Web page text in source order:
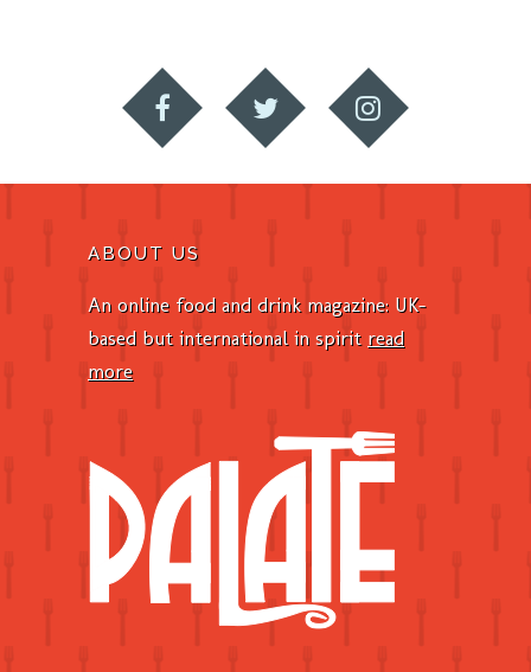
ABOUT US
An online food and drink magazine: UK-
based but international in spirit read
more